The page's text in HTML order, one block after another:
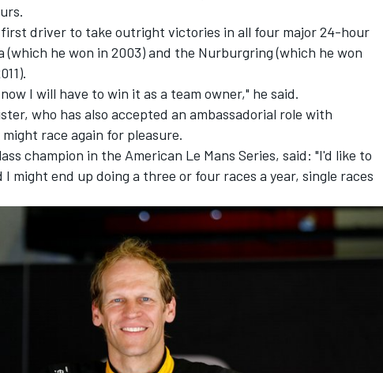
first driver to take outright victories in all four major 24-hour
(which he won in 2003) and the Nurburgring (which he won
I will have to win it as a team owner," he said.
who has also accepted an ambassadorial role with
race again for pleasure.
champion in the American Le Mans Series, said: "I'd like to
I might end up doing a three or four races a year, single races